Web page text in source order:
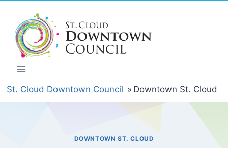
content
St. Cloud Downtown Council » Downtown St. Cloud
DOWNTOWN ST. CLOUD